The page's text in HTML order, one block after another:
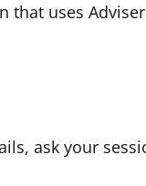
uses
ask your